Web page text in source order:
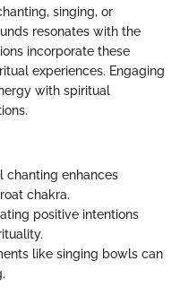
singing, or
resonates with the
incorporate these
experiences. Engaging
with spiritual
chanting enhances
chakra.
positive intentions
like singing bowls can